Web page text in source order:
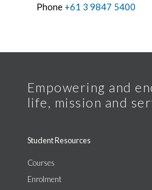
Phone +61 3 9847 5400
Student Resources
Courses
Enrolment